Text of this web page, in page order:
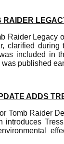
RAIDER
Raider Legacy
clarified
included in
published
ADDS
Tomb Raider